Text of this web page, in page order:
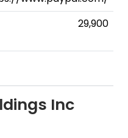
29,900
Inc